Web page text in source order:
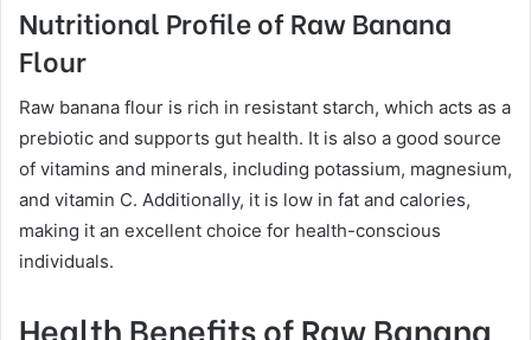
Nutritional Profile of Raw Banana
Flour
Raw banana flour is rich in resistant starch, which acts as a
prebiotic and supports gut health. It is also a good source
of vitamins and minerals, including potassium, magnesium,
and vitamin C. Additionally, it is low in fat and calories,
making it an excellent choice for health-conscious
individuals.
Health Benefits of Raw Banana